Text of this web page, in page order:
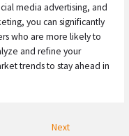
media advertising, and
you can significantly
who are more likely to
and refine your
trends to stay ahead in
Next